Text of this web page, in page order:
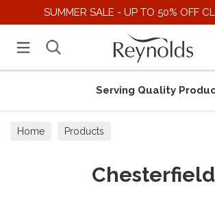
SUMMER SALE - UP TO 50% OFF
Serving Quality
Home Products
Chesterfield